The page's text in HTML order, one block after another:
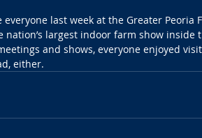
everyone last week at the Greater Peoria
nation’s largest indoor farm show inside
and shows, everyone enjoyed
either.